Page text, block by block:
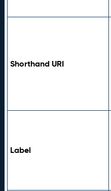
Shorthand URI
Label